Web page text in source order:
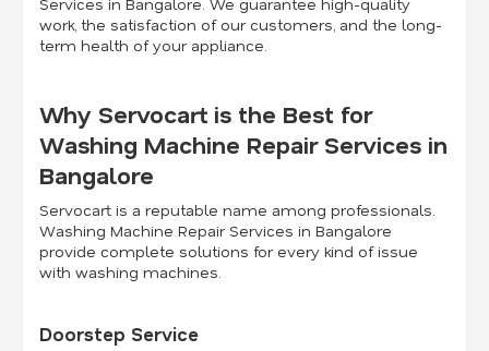
work, the satisfaction of our customers, and the long-
term health of your appliance.
Why Servocart is the Best for
Washing Machine Repair Services in
Bangalore
Servocart is a reputable name among professionals.
Washing Machine Repair Services in Bangalore
provide complete solutions for every kind of issue
with washing machines.
Doorstep Service